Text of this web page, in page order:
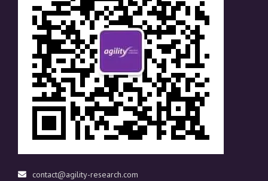
contact@agility-research.com